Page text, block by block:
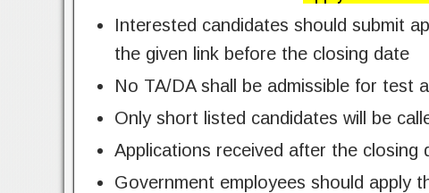
Interested candidates should submit
the given link before the closing date
No TA/DA shall be admissible for test
Only short listed candidates will be
Applications received after the closing
Government employees should apply